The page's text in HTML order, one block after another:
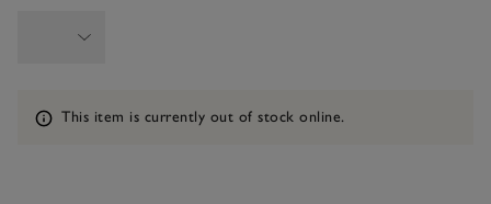
Information
This item is currently out of stock online.